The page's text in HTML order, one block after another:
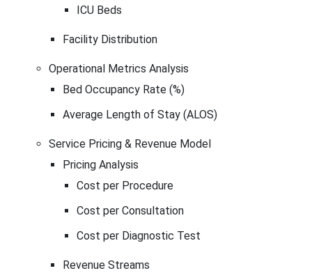
ICU Beds
Facility Distribution
Operational Metrics Analysis
Bed Occupancy Rate (%)
Average Length of Stay (ALOS)
Service Pricing & Revenue Model
Pricing Analysis
Cost per Procedure
Cost per Consultation
Cost per Diagnostic Test
Revenue Streams